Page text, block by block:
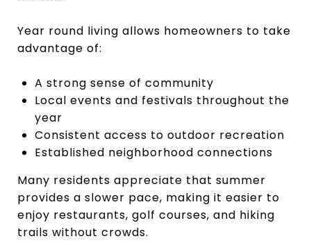
Year round living allows homeowners to take
advantage of:
A strong sense of community
Local events and festivals throughout the
year
Consistent access to outdoor recreation
Established neighborhood connections
Many residents appreciate that summer
provides a slower pace, making it easier to
enjoy restaurants, golf courses, and hiking
trails without crowds.